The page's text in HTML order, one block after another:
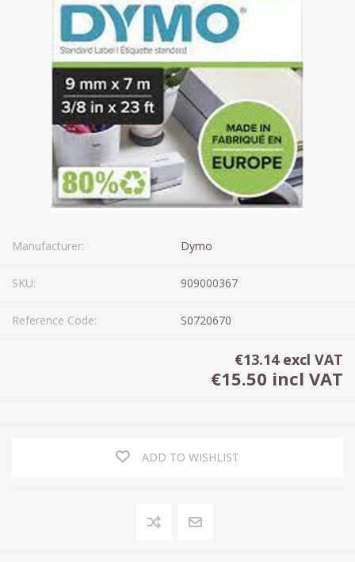
Manufacturer: Dymo
SKU: 909000367
Reference Code: S0720670
€13.14 excl VAT
€15.50 incl VAT
ADD TO WISHLIST